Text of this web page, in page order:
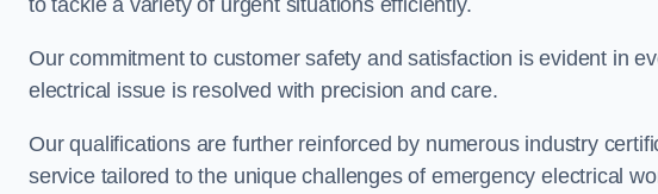
to tackle a variety of urgent situations efficiently.
Our commitment to customer safety and satisfaction is evident in
electrical issue is resolved with precision and care.
Our qualifications are further reinforced by numerous industry
service tailored to the unique challenges of emergency electrical